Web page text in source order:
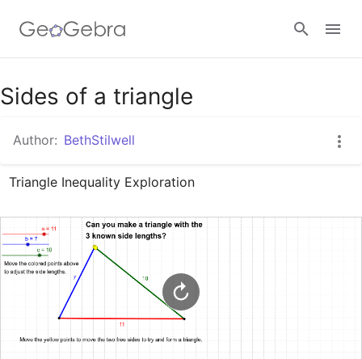
Google Classroom
GeoGebra Classroom
Sides of a triangle
Author: BethStilwell
Triangle Inequality Exploration